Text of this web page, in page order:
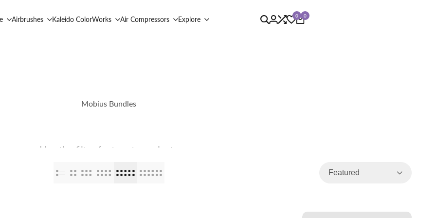
Airbrushes Kaleido ColorWorks Air Compressors Explore 0 0
Mobius Bundles
Use the filter feature to navigate
Featured